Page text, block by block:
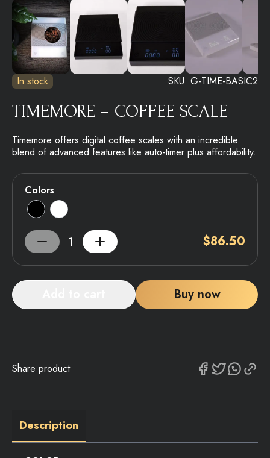
In stock SKU: G-TIME-BASIC2
TIMEMORE – COFFEE SCALE
Timemore offers digital coffee scales with an incredible
blend of advanced features like auto-timer plus affordability.
Colors
$86.50
Buy now
Share product
Description